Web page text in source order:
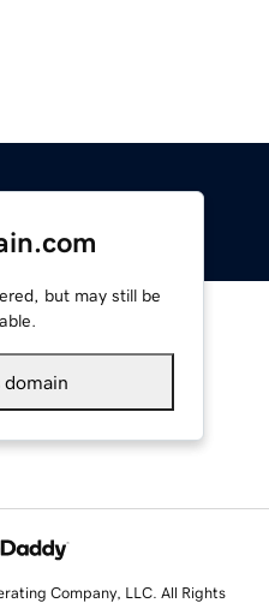
but may still be
domain
Company, LLC. All Rights